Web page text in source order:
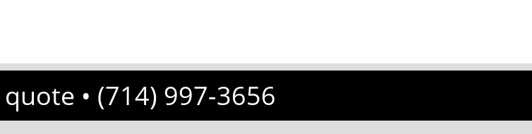
• (714) 997-3656